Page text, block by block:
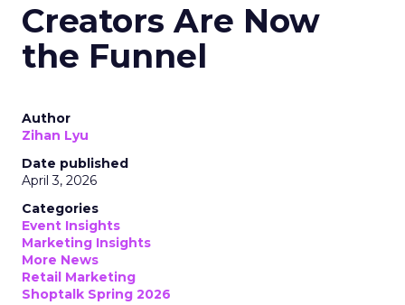
Creators Are Now
the Funnel
Author
Zihan Lyu
Date published
April 3, 2026
Categories
Event Insights
Marketing Insights
More News
Retail Marketing
Shoptalk Spring 2026